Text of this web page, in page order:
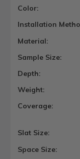
Color:
Installation
Material:
Sample Size:
Depth:
Weight:
Coverage:
Slat Size:
Space Size: